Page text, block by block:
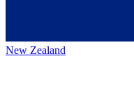
New Zealand